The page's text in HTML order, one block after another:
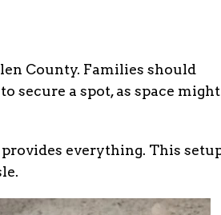
County. Families should
secure a spot, as space might
everything. This